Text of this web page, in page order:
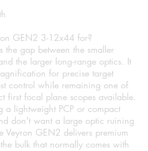
GEN2 3-12x44 for?
the gap between the smaller
the larger long-range optics. It
for precise target
control while remaining one of
first focal plane scopes available.
a lightweight PCP or compact
don't want a large optic ruining
Veyron GEN2 delivers premium
bulk that normally comes with